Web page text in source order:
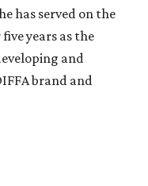
has served on the
years as the
and
brand and